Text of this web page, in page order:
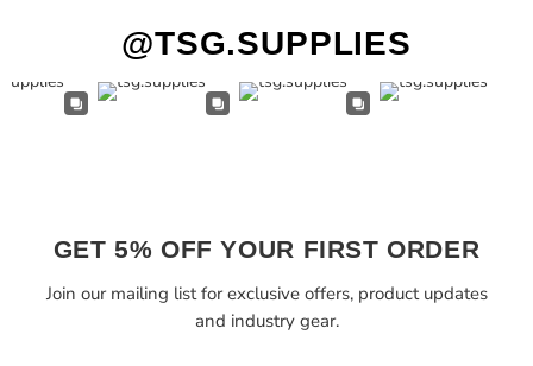
@TSG.SUPPLIES
GET 5% OFF YOUR FIRST ORDER
Join our mailing list for exclusive offers, product updates
and industry gear.